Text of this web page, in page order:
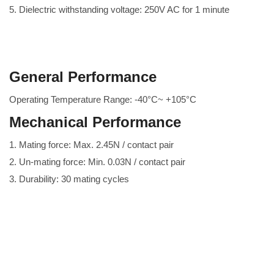
5. Dielectric withstanding voltage: 250V AC for 1 minute
General Performance
Operating Temperature Range: -40°C~ +105°C
Mechanical Performance
1. Mating force: Max. 2.45N / contact pair
2. Un-mating force: Min. 0.03N / contact pair
3. Durability: 30 mating cycles